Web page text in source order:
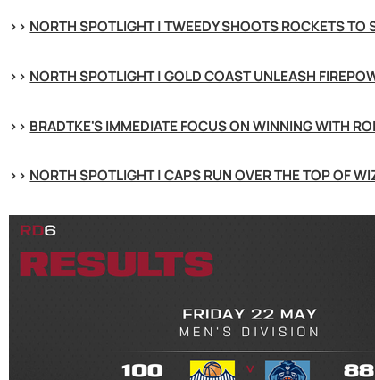
>> NORTH SPOTLIGHT | TWEEDY SHOOTS ROCKETS TO
>> NORTH SPOTLIGHT | GOLD COAST UNLEASH
>> BRADTKE'S IMMEDIATE FOCUS ON WINNING WITH
>> NORTH SPOTLIGHT | CAPS RUN OVER THE TOP OF